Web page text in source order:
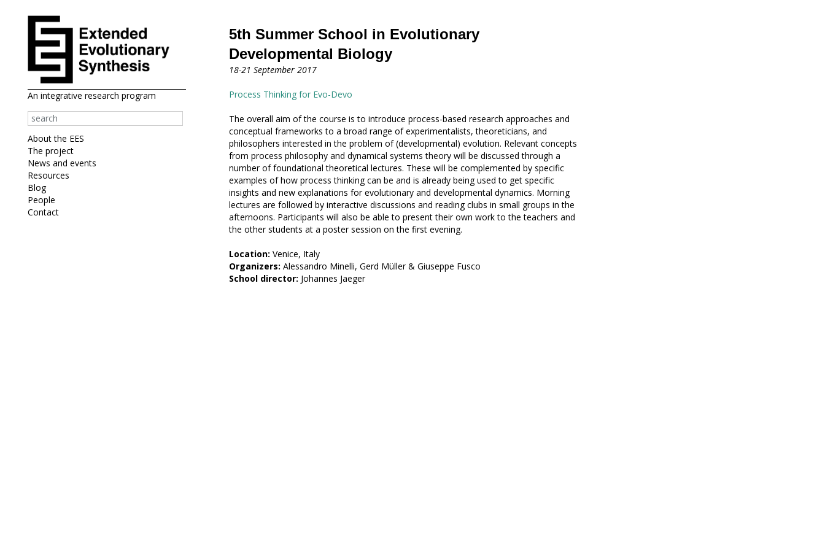
An integrative research program
About the EES
The project
News and events
Resources
Blog
People
Contact
5th Summer School in Evolutionary
Developmental Biology
18-21 September 2017
Process Thinking for Evo-Devo
The overall aim of the course is to introduce process-based research approaches and
conceptual frameworks to a broad range of experimentalists, theoreticians, and
philosophers interested in the problem of (developmental) evolution. Relevant concepts
from process philosophy and dynamical systems theory will be discussed through a
number of foundational theoretical lectures. These will be complemented by specific
examples of how process thinking can be and is already being used to get specific
insights and new explanations for evolutionary and developmental dynamics. Morning
lectures are followed by interactive discussions and reading clubs in small groups in the
afternoons. Participants will also be able to present their own work to the teachers and
the other students at a poster session on the first evening.
Location: Venice, Italy
Organizers: Alessandro Minelli, Gerd Müller & Giuseppe Fusco
School director: Johannes Jaeger